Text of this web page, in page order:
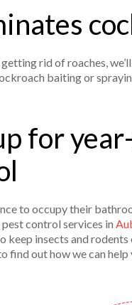
rid of roaches,
baiting or
for
to occupy their
control services in
keep insects and
find out how we can help